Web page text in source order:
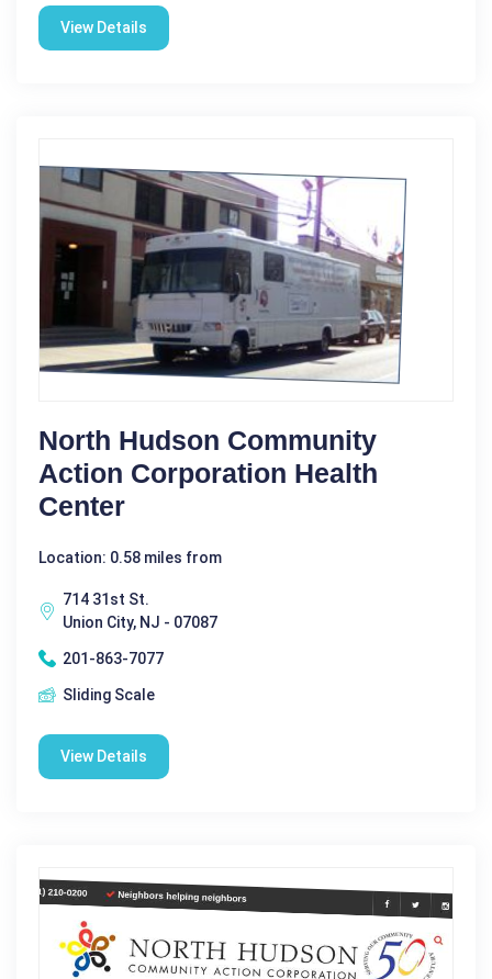
View Details
North Hudson Community
Action Corporation Health
Center
Location: 0.58 miles from
714 31st St.
Union City, NJ - 07087
201-863-7077
Sliding Scale
View Details